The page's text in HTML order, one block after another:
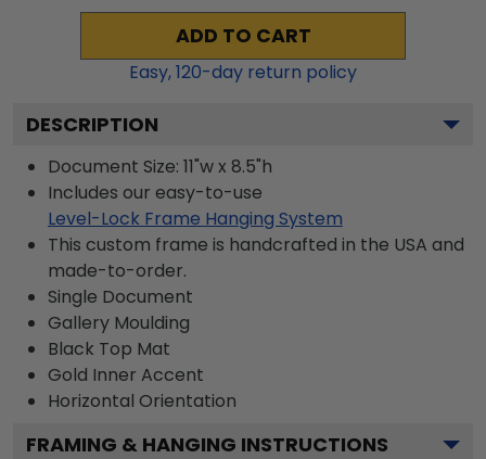
ADD TO CART
Easy,120-day return policy
DESCRIPTION
Document Size: 11"w x 8.5"h
Includes our easy-to-use
Level-Lock Frame Hanging System
This custom frame is handcrafted in the USA and
made-to-order.
Single Document
Gallery Moulding
Black Top Mat
Gold Inner Accent
Horizontal Orientation
FRAMING & HANGING INSTRUCTIONS